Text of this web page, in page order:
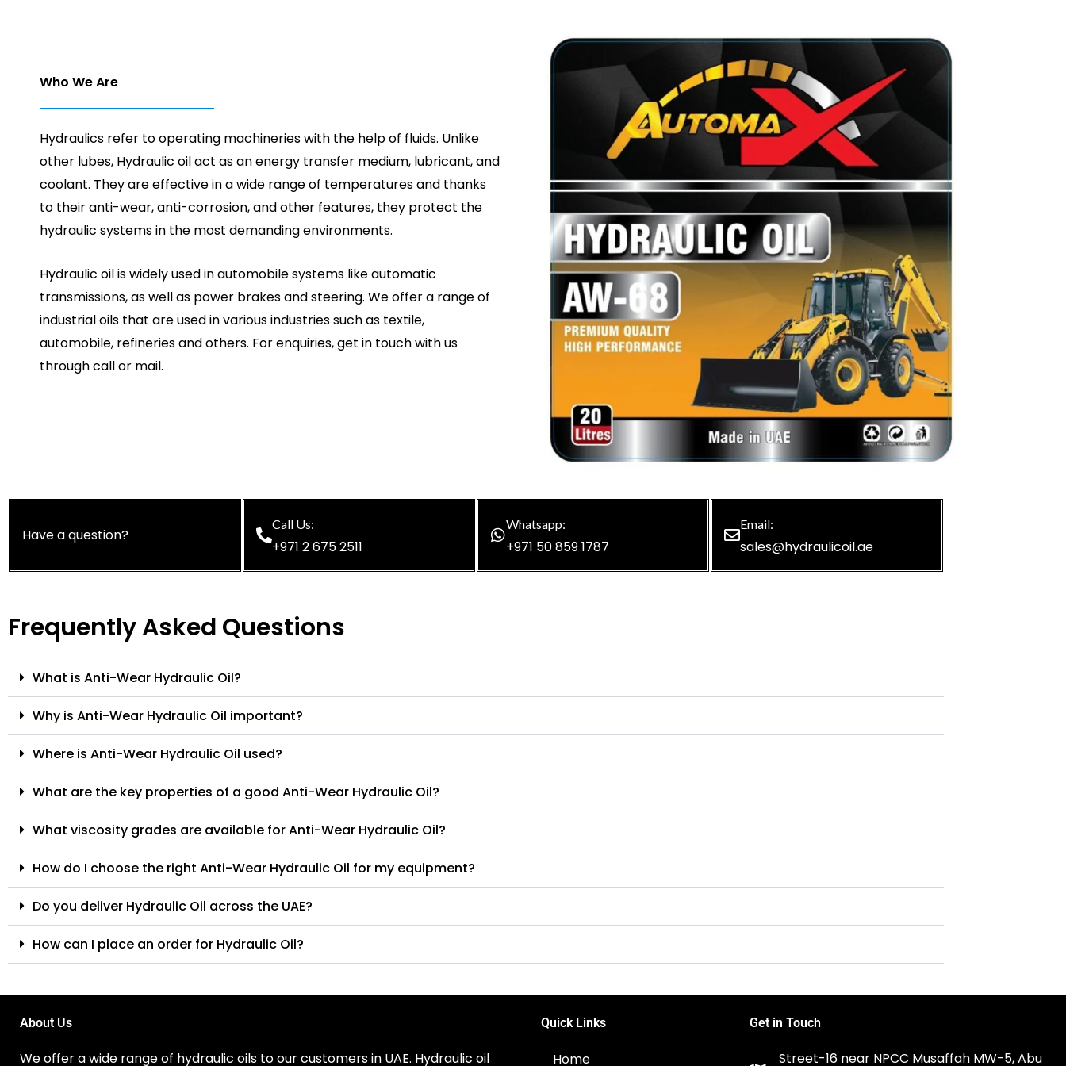
Who We Are
Hydraulics refer to operating machineries with the help of fluids. Unlike
other lubes, Hydraulic oil act as an energy transfer medium, lubricant, and
coolant. They are effective in a wide range of temperatures and thanks
to their anti-wear, anti-corrosion, and other features, they protect the
hydraulic systems in the most demanding environments.
Hydraulic oil is widely used in automobile systems like automatic
transmissions, as well as power brakes and steering. We offer a range of
industrial oils that are used in various industries such as textile,
automobile, refineries and others. For enquiries, get in touch with us
through call or mail.
Have a question?
Call Us:
+971 2 675 2511
Whatsapp:
+971 50 859 1787
Email:
sales@hydraulicoil.ae
Frequently Asked Questions
What is Anti-Wear Hydraulic Oil?
Why is Anti-Wear Hydraulic Oil important?
Where is Anti-Wear Hydraulic Oil used?
What are the key properties of a good Anti-Wear Hydraulic Oil?
What viscosity grades are available for Anti-Wear Hydraulic Oil?
How do I choose the right Anti-Wear Hydraulic Oil for my equipment?
Do you deliver Hydraulic Oil across the UAE?
How can I place an order for Hydraulic Oil?
About Us
We offer a wide range of hydraulic oils to our customers in UAE. Hydraulic oil
Quick Links
Home
Get in Touch
Street-16 near NPCC Musaffah MW-5, Abu